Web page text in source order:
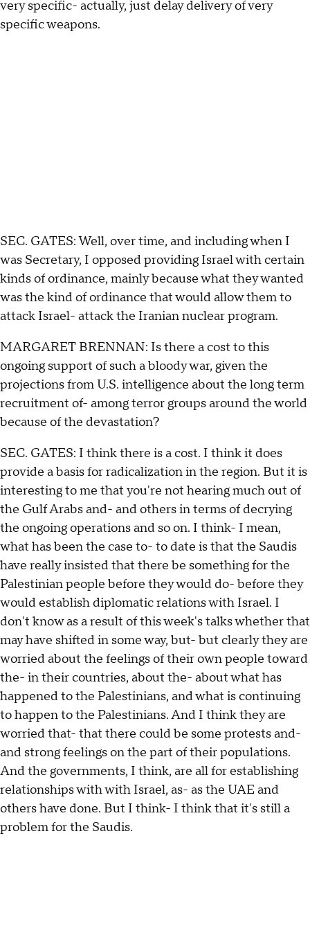
very specific- actually, just delay delivery of very
specific weapons.
SEC. GATES: Well, over time, and including when I
was Secretary, I opposed providing Israel with certain
kinds of ordinance, mainly because what they wanted
was the kind of ordinance that would allow them to
attack Israel- attack the Iranian nuclear program.
MARGARET BRENNAN: Is there a cost to this
ongoing support of such a bloody war, given the
projections from U.S. intelligence about the long term
recruitment of- among terror groups around the world
because of the devastation?
SEC. GATES: I think there is a cost. I think it does
provide a basis for radicalization in the region. But it is
interesting to me that you're not hearing much out of
the Gulf Arabs and- and others in terms of decrying
the ongoing operations and so on. I think- I mean,
what has been the case to- to date is that the Saudis
have really insisted that there be something for the
Palestinian people before they would do- before they
would establish diplomatic relations with Israel. I
don't know as a result of this week's talks whether that
may have shifted in some way, but- but clearly they are
worried about the feelings of their own people toward
the- in their countries, about the- about what has
happened to the Palestinians, and what is continuing
to happen to the Palestinians. And I think they are
worried that- that there could be some protests and-
and strong feelings on the part of their populations.
And the governments, I think, are all for establishing
relationships with with Israel, as- as the UAE and
others have done. But I think- I think that it's still a
problem for the Saudis.